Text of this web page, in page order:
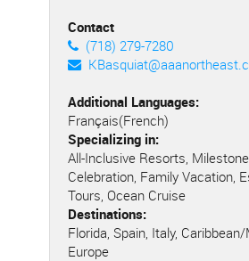
Contact
(718) 279-7280
Additional Languages:
Français(French)
Specializing in:
All-Inclusive Resorts, Milestone
Celebration, Family Vacation,
Tours, Ocean Cruise
Destinations:
Florida, Spain, Italy,
Europe